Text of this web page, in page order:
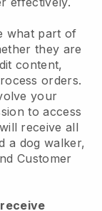
what part of
they are
content,
orders.
your
to access
receive all
a dog walker,
Customer